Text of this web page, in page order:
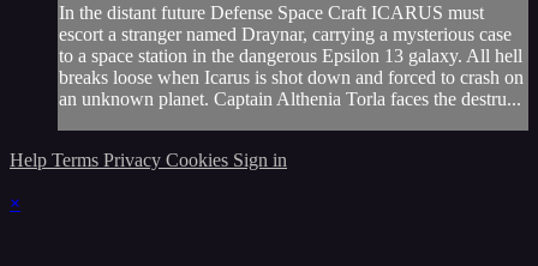
In the distant future Defense Space Craft ICARUS must
escort a stranger named Draynar, carrying a mysterious case
to a space station in the dangerous Epsilon 13 galaxy. All hell
breaks loose when Icarus is shot down and forced to crash on
an unknown planet. Captain Althenia Torla faces the destru...
Help Terms Privacy Cookies Sign in
×